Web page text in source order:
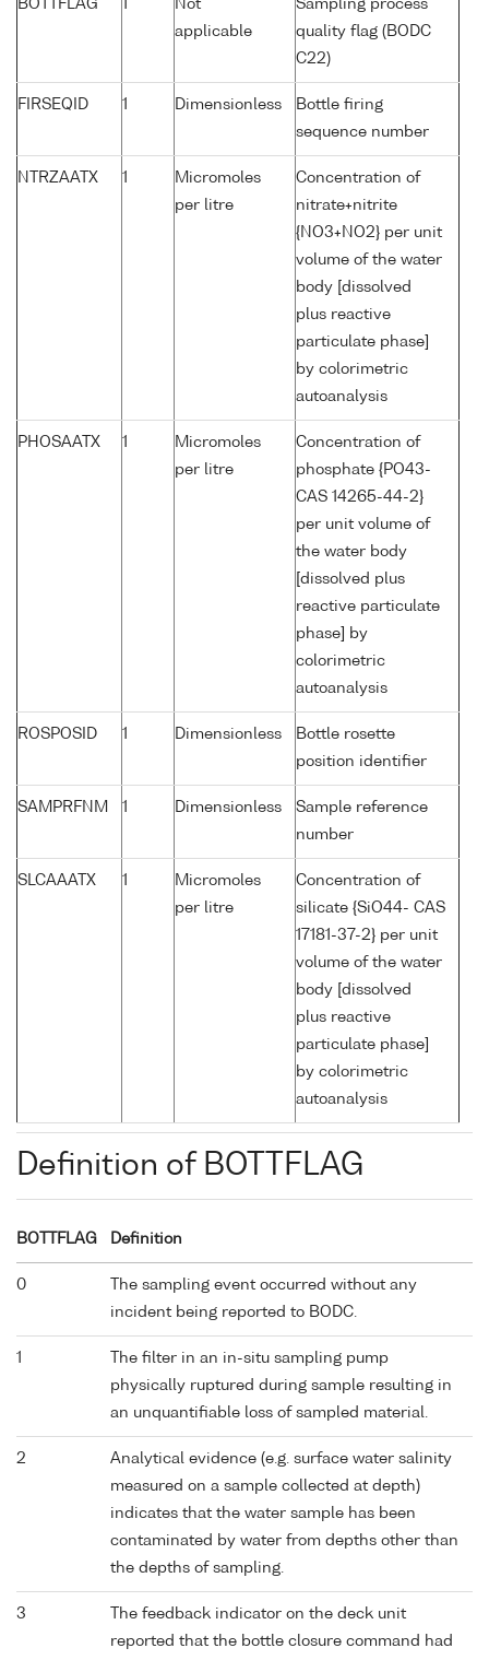
BOTTFLAG
Not
applicable
Sampling process
quality flag (BODC
C22)
FIRSEQID 1 Dimensionless
Bottle firing
sequence number
NTRZAATX 1
Micromoles
per litre
Concentration of
nitrate+nitrite
{NO3+NO2} per unit
volume of the water
body [dissolved
plus reactive
particulate phase]
by colorimetric
autoanalysis
PHOSAATX 1
Micromoles
per litre
Concentration of
phosphate {PO43-
CAS 14265-44-2}
per unit volume of
the water body
[dissolved plus
reactive particulate
phase] by
colorimetric
autoanalysis
ROSPOSID 1 Dimensionless
Bottle rosette
position identifier
SAMPRFNM 1 Dimensionless
Sample reference
number
SLCAAATX 1
Micromoles
per litre
Concentration of
silicate {SiO44- CAS
17181-37-2} per unit
volume of the water
body [dissolved
plus reactive
particulate phase]
by colorimetric
autoanalysis
Definition of BOTTFLAG
BOTTFLAG Definition
0
The sampling event occurred without any
incident being reported to BODC.
1
The filter in an in-situ sampling pump
physically ruptured during sample resulting in
an unquantifiable loss of sampled material.
2
Analytical evidence (e.g. surface water salinity
measured on a sample collected at depth)
indicates that the water sample has been
contaminated by water from depths other than
the depths of sampling.
3
The feedback indicator on the deck unit
reported that the bottle closure command had